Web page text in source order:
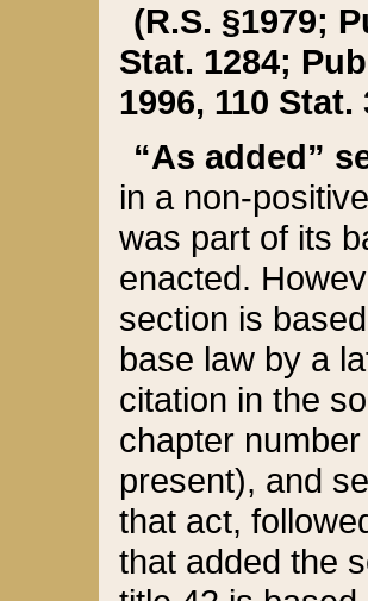
(R.S. §1979;
Stat. 1284;
1996, 110 Stat.
“As added”
in a non-
was part of its
enacted.
section is
base law by a
citation in the
chapter
present), and
that act,
that added the